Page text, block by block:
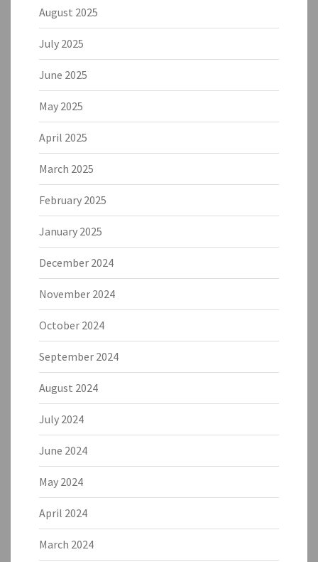
August 2025
July 2025
June 2025
May 2025
April 2025
March 2025
February 2025
January 2025
December 2024
November 2024
October 2024
September 2024
August 2024
July 2024
June 2024
May 2024
April 2024
March 2024